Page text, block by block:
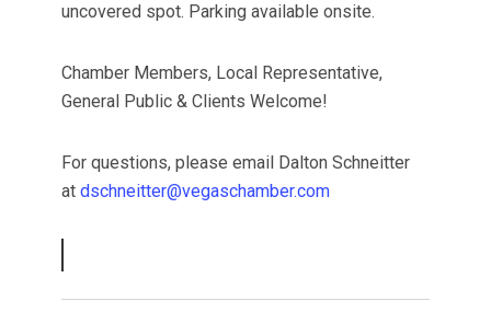
uncovered spot. Parking available onsite.
Chamber Members, Local Representative,
General Public & Clients Welcome!
For questions, please email Dalton Schneitter
at dschneitter@vegaschamber.com